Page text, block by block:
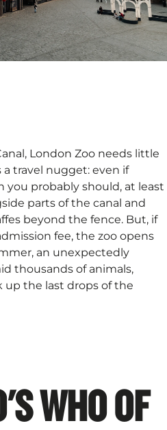
London Zoo needs little
travel nugget: even if
you probably should, at least
parts of the canal and
beyond the fence. But, if
fee, the zoo opens
an unexpectedly
thousands of animals,
up the last drops of the
WHO OF